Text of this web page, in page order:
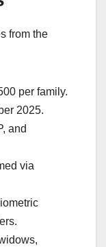
from the
per family.
2025.
and
via